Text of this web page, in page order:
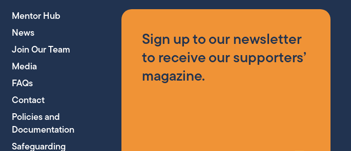
Mentor Hub
News
Join Our Team
Media
FAQs
Contact
Policies and
Documentation
Safeguarding
Sign up to our newsletter
to receive our supporters’
magazine.